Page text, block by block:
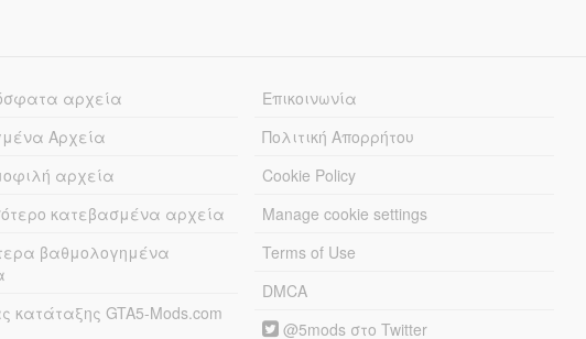
αρχεία
Αρχεία
αρχεία
κατεβασμένα αρχεία
βαθμολογημένα
κατάταξης GTA5-Mods.com
Επικοινωνία
Πολιτική Απορρήτου
Cookie Policy
Manage cookie settings
Terms of Use
DMCA
@5mods στο Twitter